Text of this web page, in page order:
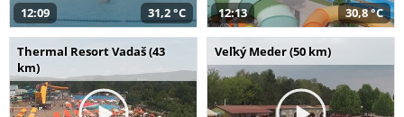
12:09 31,2 °C 12:13 30,8 °C
Thermal Resort Vadaš (43
km)
Veľký Meder (50 km)